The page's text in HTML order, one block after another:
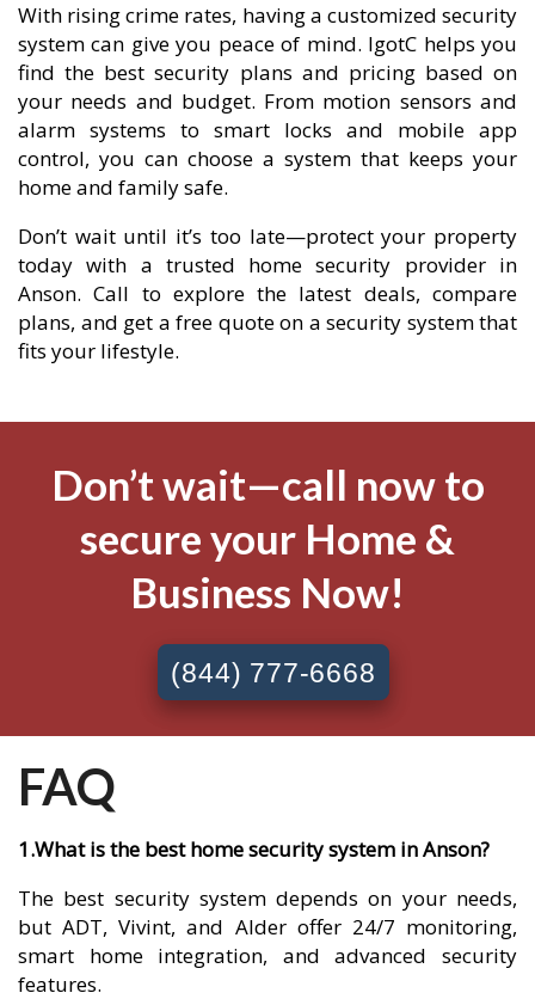
With rising crime rates, having a customized security
system can give you peace of mind. IgotC helps you
find the best security plans and pricing based on
your needs and budget. From motion sensors and
alarm systems to smart locks and mobile app
control, you can choose a system that keeps your
home and family safe.
Don’t wait until it’s too late—protect your property
today with a trusted home security provider in
Anson. Call to explore the latest deals, compare
plans, and get a free quote on a security system that
fits your lifestyle.
Don’t wait—call now to
secure your Home &
Business Now!
(844) 777-6668
FAQ
1.What is the best home security system in Anson?
The best security system depends on your needs,
but ADT, Vivint, and Alder offer 24/7 monitoring,
smart home integration, and advanced security
features.